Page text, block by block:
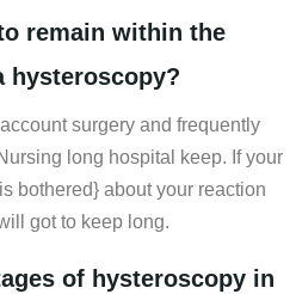
remain within the
hysteroscopy?
surgery and frequently
long hospital keep. If your
bothered} about your reaction
got to keep long.
of hysteroscopy in